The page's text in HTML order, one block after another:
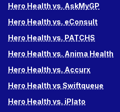
Hero Health vs. AskMyGP
Hero Health vs. eConsult
Hero Health vs. PATCHS
Hero Health vs. Anima Health
Hero Health vs. Accurx
Hero Health vs Swiftqueue
Hero Health vs. iPlato